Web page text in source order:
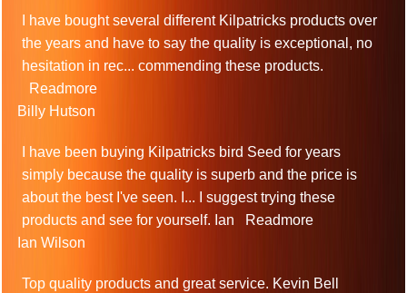
I have bought several different Kilpatricks products over
the years and have to say the quality is exceptional, no
hesitation in rec... commending these products.
Readmore
Billy Hutson
I have been buying Kilpatricks bird Seed for years
simply because the quality is superb and the price is
about the best I've seen. I ...
I suggest trying these
products and see for yourself. Ian
Readmore
Ian Wilson
Top quality products and great service. Kevin Bell